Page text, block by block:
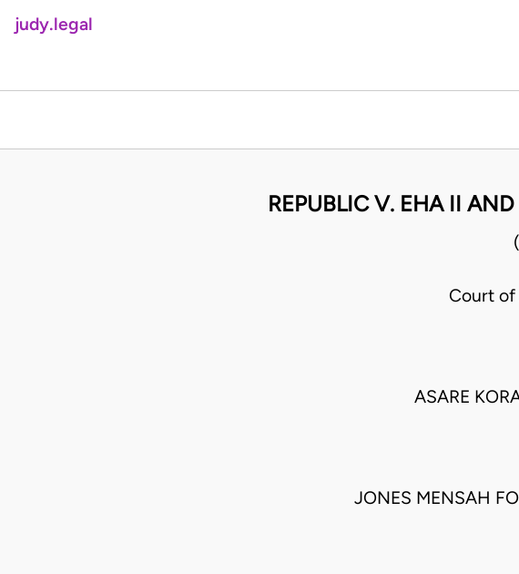
judy.legal
REPUBLIC V. EHA II
Court
ASARE
JONES MENSAH